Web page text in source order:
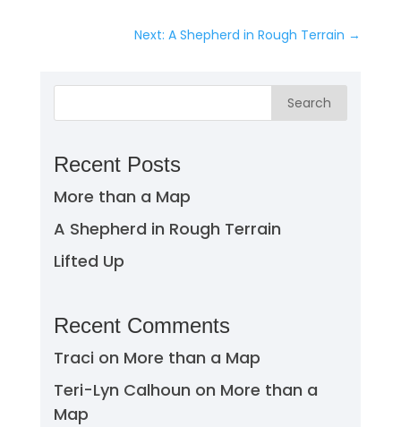
Next: A Shepherd in Rough Terrain →
Search
Recent Posts
More than a Map
A Shepherd in Rough Terrain
Lifted Up
Recent Comments
Traci on More than a Map
Teri-Lyn Calhoun on More than a
Map